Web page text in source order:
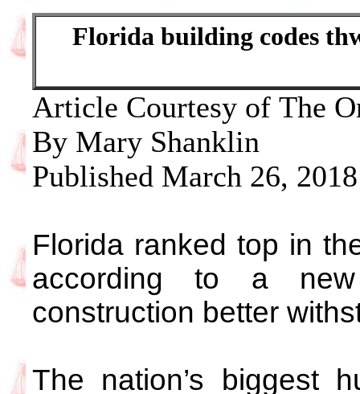
Florida building codes
Article Courtesy of The
By Mary Shanklin
Published March 26, 2018
Florida ranked top in
according to a
construction better
The nation’s biggest